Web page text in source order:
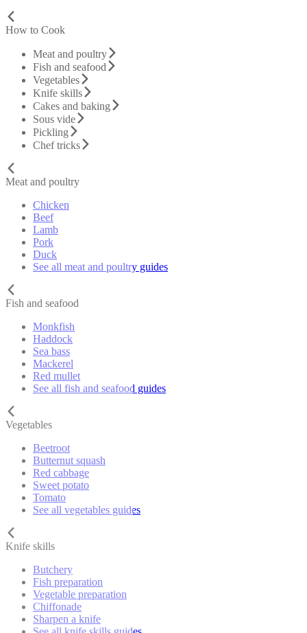
How to Cook
Meat and poultry
Fish and seafood
Vegetables
Knife skills
Cakes and baking
Sous vide
Pickling
Chef tricks
Meat and poultry
Chicken
Beef
Lamb
Pork
Duck
See all meat and poultry guides
Fish and seafood
Monkfish
Haddock
Sea bass
Mackerel
Red mullet
See all fish and seafood guides
Vegetables
Beetroot
Butternut squash
Red cabbage
Sweet potato
Tomato
See all vegetables guides
Knife skills
Butchery
Fish preparation
Vegetable preparation
Chiffonade
Sharpen a knife